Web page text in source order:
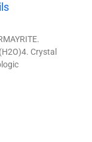
Crystal